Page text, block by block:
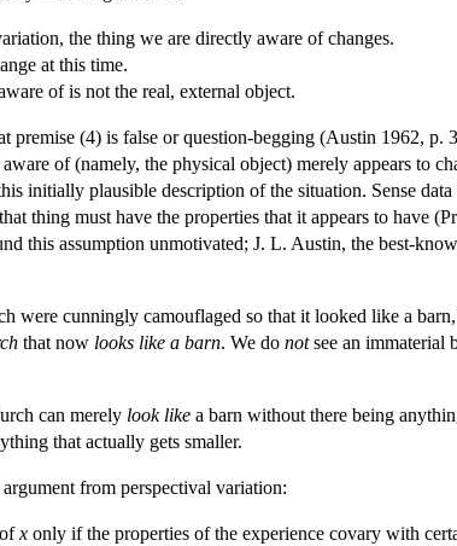
the thing we are directly aware of changes.
at this time.
of is not the real, external object.
premise (4) is false or question-begging (Austin 1962,
of (namely, the physical object) merely appears to
initially plausible description of the situation. Sense
thing must have the properties that it appears to have
this assumption unmotivated; J. L. Austin, the best-
were cunningly camouflaged so that it looked like a
that now looks like a barn. We do notsee an immaterial
can merely look like a barn without there being
that actually gets smaller.
from perspectival variation:
x only if the properties of the experience covary with